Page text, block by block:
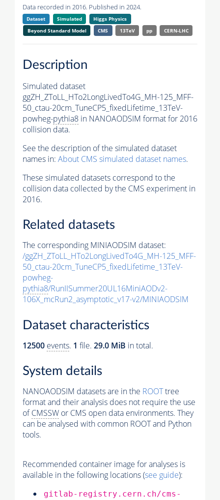
Data recorded in 2016. Published in 2024.
Dataset Simulated
Higgs Physics
Beyond Standard Model
CMS 13TeV pp CERN-LHC
Description
Simulated dataset
ggZH_ZToLL_HTo2LongLivedTo4G_MH-125_MFF-
50_ctau-20cm_TuneCP5_fixedLifetime_13TeV-
powheg-pythia8 in NANOAODSIM format for 2016
collision data.
See the description of the simulated dataset
names in: About CMS simulated dataset names.
These simulated datasets correspond to the
collision data collected by the CMS experiment in
2016.
Related datasets
The corresponding MINIAODSIM dataset:
/ggZH_ZToLL_HTo2LongLivedTo4G_MH-125_MFF-
50_ctau-20cm_TuneCP5_fixedLifetime_13TeV-
powheg-
pythia8/RunIISummer20UL16MiniAODv2-
106X_mcRun2_asymptotic_v17-v2/MINIAODSIM
Dataset characteristics
12500 events. 1 file. 29.0 MiB in total.
System details
NANOAODSIM datasets are in the ROOTtree
format and their analysis does not require the use
ofCMSSW or CMS open data environments. They
can be analysed with common ROOT and Python
tools.
Recommended container image for analyses is
available in the following locations (see guide):
gitlab-registry.cern.ch/cms-